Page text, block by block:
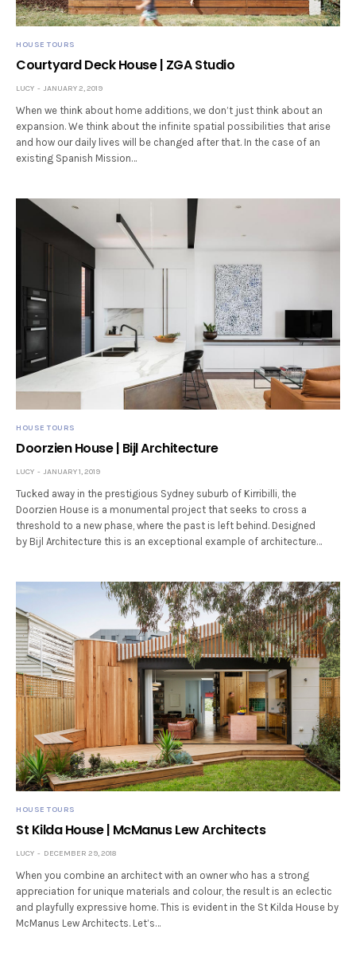
HOUSE TOURS
Courtyard Deck House | ZGA Studio
LUCY JANUARY 2, 2019
When we think about home additions, we don’t just think about an
expansion. We think about the infinite spatial possibilities that arise
and how our daily lives will be changed after that. In the case of an
existing Spanish Mission…
HOUSE TOURS
Doorzien House | Bijl Architecture
LUCY JANUARY 1, 2019
Tucked away in the prestigious Sydney suburb of Kirribilli, the
Doorzien House is a monumental project that seeks to cross a
threshold to a new phase, where the past is left behind. Designed
by Bijl Architecture this is an exceptional example of architecture…
HOUSE TOURS
St Kilda House | McManus Lew Architects
LUCY DECEMBER 29, 2018
When you combine an architect with an owner who has a strong
appreciation for unique materials and colour, the result is an eclectic
and playfully expressive home. This is evident in the St Kilda House by
McManus Lew Architects. Let’s…